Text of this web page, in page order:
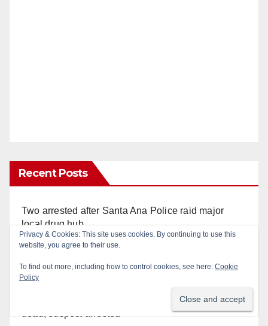
Recent Posts
Two arrested after Santa Ana Police raid major
local drug hub
case of 2026: what you need to know
Fatal shooting at Hart Park in Orange leaves one
dead, suspect arrested
Privacy & Cookies: This site uses cookies. By continuing to use this
website, you agree to their use.
To find out more, including how to control cookies, see here: Cookie
Policy